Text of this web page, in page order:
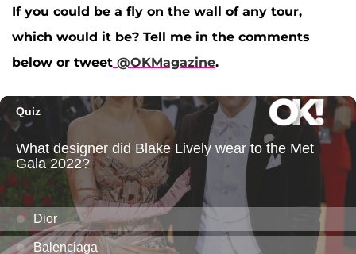
If you could be a fly on the wall of any tour,
which would it be? Tell me in the comments
below or tweet @OKMagazine.